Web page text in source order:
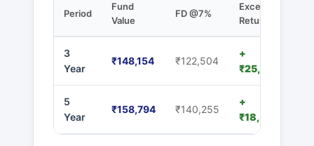
Period
Fund
Value
FD @7%
Excess
Returns
3
Year
₹148,154 ₹122,504
+
₹25,650
5
Year
₹158,794 ₹140,255
+
₹18,539